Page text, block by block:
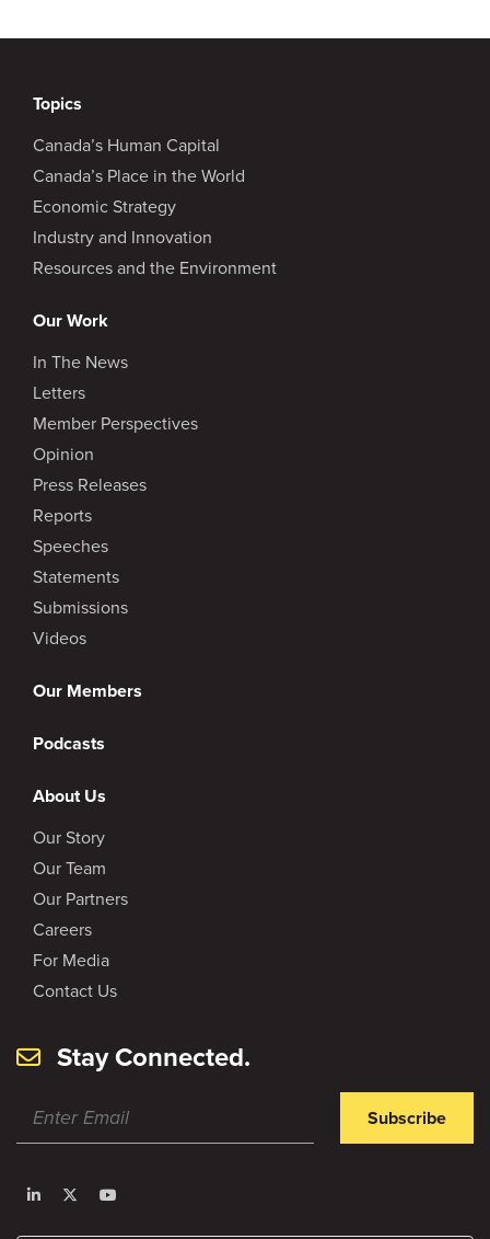
Topics
Canada’s Human Capital
Canada’s Place in the World
Economic Strategy
Industry and Innovation
Resources and the Environment
Our Work
In The News
Letters
Member Perspectives
Opinion
Press Releases
Reports
Speeches
Statements
Submissions
Videos
Our Members
Podcasts
About Us
Our Story
Our Team
Our Partners
Careers
For Media
Contact Us
Stay Connected.
Subscribe